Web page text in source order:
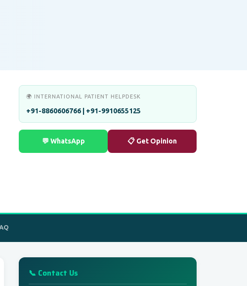
🌍 INTERNATIONAL PATIENT HELPDESK
+91-8860606766 | +91-9910655125
💬 WhatsApp 📋 Get Opinion
📞 Contact Us